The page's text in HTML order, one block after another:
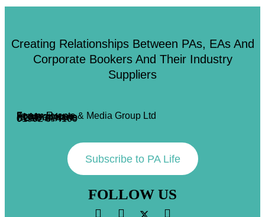
Creating Relationships Between PAs, EAs And
Corporate Bookers And Their Industry
Suppliers
Forum Events & Media Group Ltd
Forum House
71 Mead Lane
Hertford, Herts
SG13 7AX
01992 374100
Subscribe to PA Life
FOLLOW US